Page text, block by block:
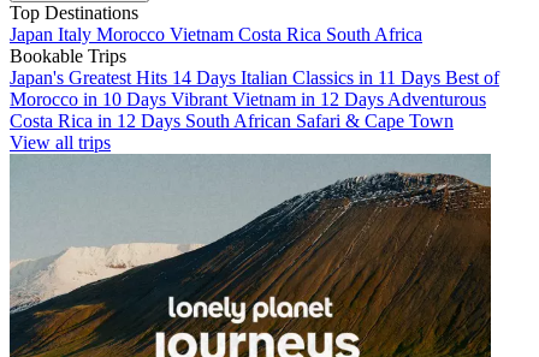
Top Destinations
Japan Italy Morocco Vietnam Costa Rica South Africa
Bookable Trips
Japan's Greatest Hits 14 Days Italian Classics in 11 Days Best of
Morocco in 10 Days Vibrant Vietnam in 12 Days Adventurous
Costa Rica in 12 Days South African Safari & Cape Town
View all trips